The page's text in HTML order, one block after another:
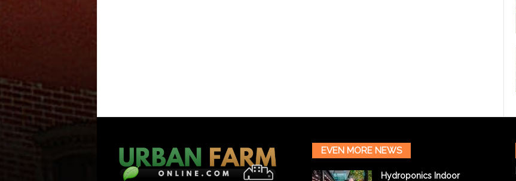
EVEN MORE NEWS
Hydroponics Indoor